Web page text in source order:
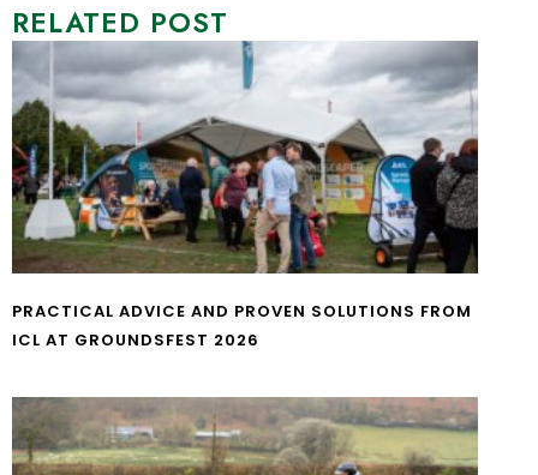
RELATED POST
PRACTICAL ADVICE AND PROVEN SOLUTIONS FROM
ICL AT GROUNDSFEST 2026